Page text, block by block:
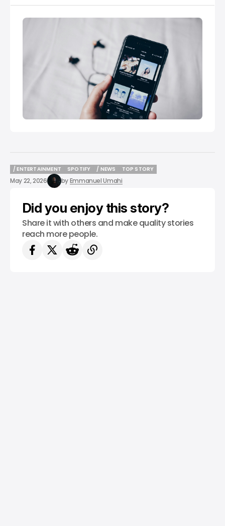
/ ENTERTAINMENT
/ ENTERTAINMENT
SPOTIFY
SPOTIFY
/ NEWS
/ NEWS
TOP STORY
TOP STORY
May 22, 2026 byEmmanuel Umahi
Did you enjoy this story?
Share it with others and make quality stories
reach more people.